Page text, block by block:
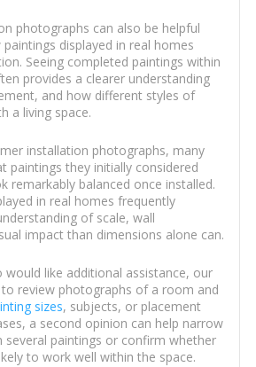
photographs can also be helpful
displayed in real homes
Seeing completed paintings within
provides a clearer understanding
and how different styles of
a living space.
installation photographs, many
paintings they initially considered
remarkably balanced once installed.
in real homes frequently
of scale, wall
impact than dimensions alone can.
would like additional assistance, our
review photographs of a room and
sizes, subjects, or placement
a second opinion can help narrow
several paintings or confirm whether
to work well within the space.